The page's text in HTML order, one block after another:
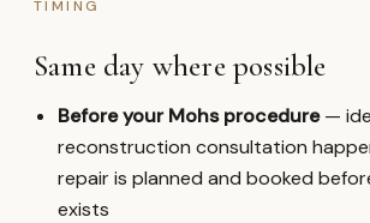
TIMING
Same day where possible
Before your Mohs procedure—
reconstruction consultation
repair is planned and booked
exists